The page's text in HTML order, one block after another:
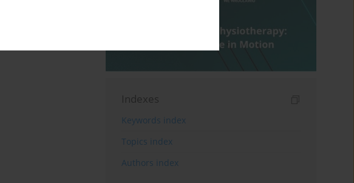
Indexes
Keywords index
Topics index
Authors index